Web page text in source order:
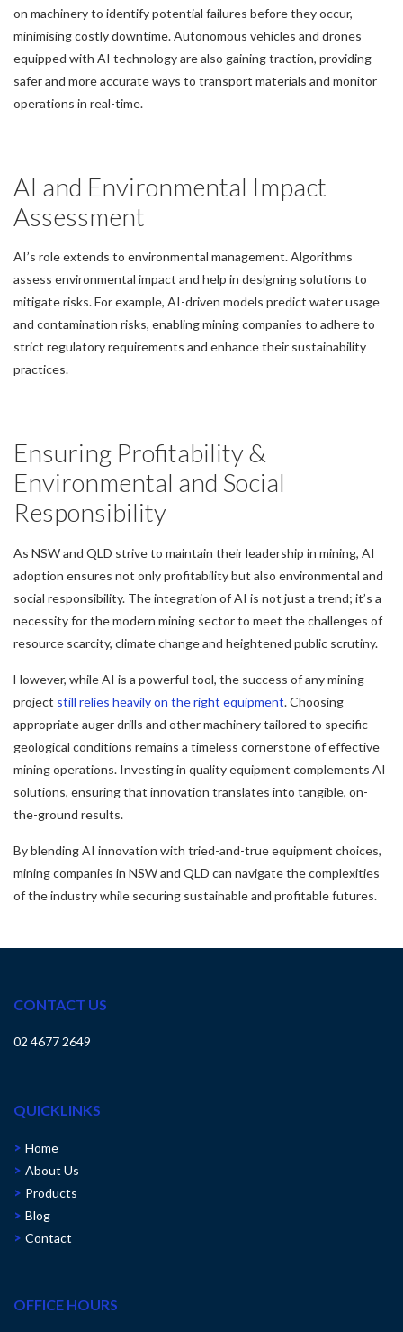
on machinery to identify potential failures before they occur,
minimising costly downtime. Autonomous vehicles and drones
equipped with AI technology are also gaining traction, providing
safer and more accurate ways to transport materials and monitor
operations in real-time.
AI and Environmental Impact
Assessment
AI’s role extends to environmental management. Algorithms
assess environmental impact and help in designing solutions to
mitigate risks. For example, AI-driven models predict water usage
and contamination risks, enabling mining companies to adhere to
strict regulatory requirements and enhance their sustainability
practices.
Ensuring Profitability &
Environmental and Social
Responsibility
As NSW and QLD strive to maintain their leadership in mining, AI
adoption ensures not only profitability but also environmental and
social responsibility. The integration of AI is not just a trend; it’s a
necessity for the modern mining sector to meet the challenges of
resource scarcity, climate change and heightened public scrutiny.
However, while AI is a powerful tool, the success of any mining
project still relies heavily on the right equipment. Choosing
appropriate auger drills and other machinery tailored to specific
geological conditions remains a timeless cornerstone of effective
mining operations. Investing in quality equipment complements AI
solutions, ensuring that innovation translates into tangible, on-
the-ground results.
By blending AI innovation with tried-and-true equipment choices,
mining companies in NSW and QLD can navigate the complexities
of the industry while securing sustainable and profitable futures.
CONTACT US
02 4677 2649
QUICKLINKS
Home
About Us
Products
Blog
Contact
OFFICE HOURS